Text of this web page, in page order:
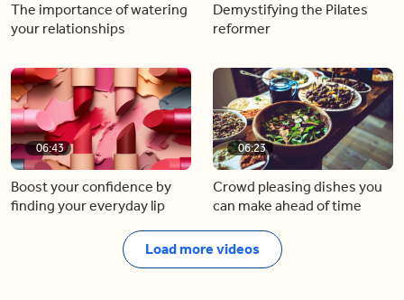
The importance of watering
your relationships
Demystifying the Pilates
reformer
06:43
Boost your confidence by
finding your everyday lip
06:23
Crowd pleasing dishes you
can make ahead of time
Load more videos